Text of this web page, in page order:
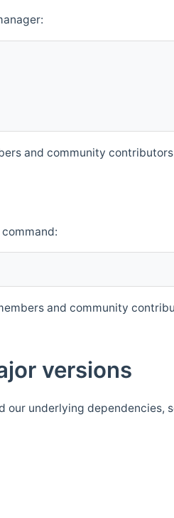
and community
and community
versions
underlying dependencies,